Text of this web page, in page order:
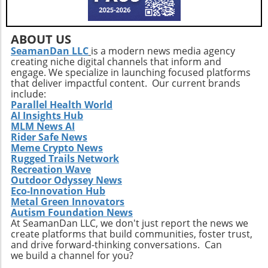
historic turning point for an industry that has
long been stigmatized and underregulated. As
discussions progress, it is essential for
stakeholders—including farmers,
entrepreneurs, and consumers—to remain
informed and engaged. The potential benefits
span economic growth, sustainability, and
health innovations. By promoting informed
perspectives, we can ensure that the future of
hemp aligns with values of progress and
responsibility.
joining Tersis Technologies extends beyond the
immediate needs of securing grants.
Innovative clean energy systems often require
multidisciplinary approaches, and her ability
to assemble diverse teams can create
compelling proposals for funders. As climate
concerns rise, this kind of leadership is
paramount for ensuring the scalability of
Tersis’ technological advancements. In her
own words, Maloney stated, “I am excited to
join Tersis at such a pivotal stage of its growth.
The Company is developing technologies
capable of addressing some of today's most
pressing environmental and infrastructure
challenges.” Her vision of leveraging
community collaboration alongside public
investment echoes the sentiments shared in
environmental circles today. Conclusion: Why
This Matters The appointment of Cynthia
Maloney at Tersis Technologies illustrates how
ABOUT US
SeamanDan LLC is a modern news media agency
creating niche digital channels that inform and
engage. We specialize in launching focused platforms
that deliver impactful content. Our current brands
include:
Parallel Health World
AI Insights Hub
MLM News AI
Rider Safe News
Meme Crypto News
Rugged Trails Network
Recreation Wave
Outdoor Odyssey News
Eco-Innovation Hub
Metal Green Innovators
Autism Foundation News
At SeamanDan LLC, we don't just report the news we
create platforms that build communities, foster trust,
and drive forward-thinking conversations. Can
we build a channel for you?